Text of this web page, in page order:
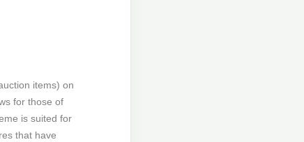
items) on
for those of
is suited for
that have